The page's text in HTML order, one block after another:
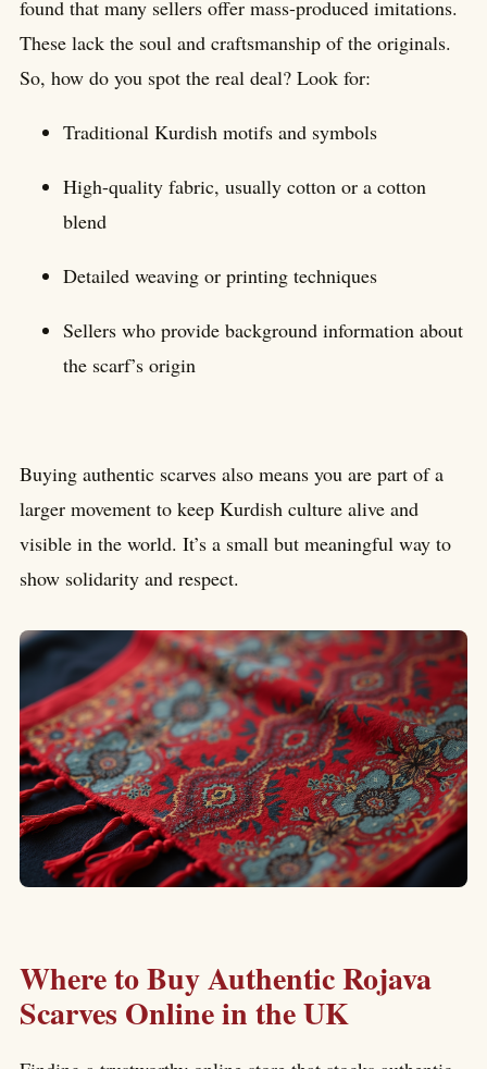
found that many sellers offer mass-produced imitations.
These lack the soul and craftsmanship of the originals.
So, how do you spot the real deal? Look for:
Traditional Kurdish motifs and symbols
High-quality fabric, usually cotton or a cotton
blend
Detailed weaving or printing techniques
Sellers who provide background information about
the scarf’s origin
Buying authentic scarves also means you are part of a
larger movement to keep Kurdish culture alive and
visible in the world. It’s a small but meaningful way to
show solidarity and respect.
Where to Buy Authentic Rojava
Scarves Online in the UK